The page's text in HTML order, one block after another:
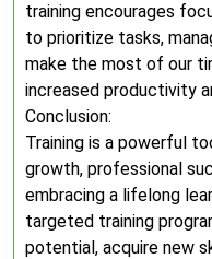
training encourages
to prioritize tasks,
make the most of our
increased productivity
Conclusion:
Training is a powerful
growth, professional
embracing a lifelong
targeted training
potential, acquire new